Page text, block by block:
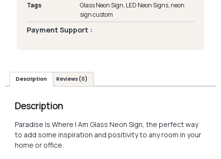
Tags
Glass Neon Sign, LED Neon Signs, neon
sign custom
Payment Support :
Description Reviews (0)
Description
Paradise Is Where I Am Glass Neon Sign, the perfect way
to add some inspiration and positivity to any room in your
home or office.